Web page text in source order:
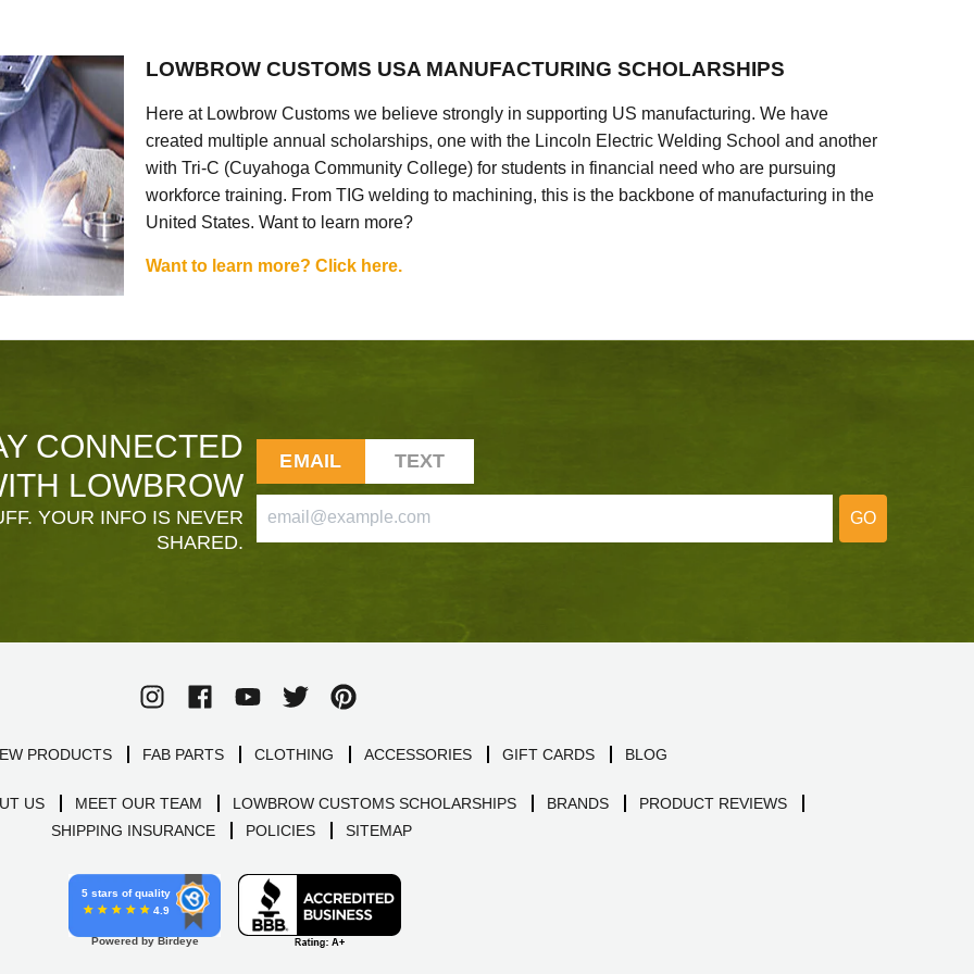
LOWBROW CUSTOMS USA MANUFACTURING SCHOLARSHIPS
Here at Lowbrow Customs we believe strongly in supporting US manufacturing. We have
created multiple annual scholarships, one with the Lincoln Electric Welding School and another
with Tri-C (Cuyahoga Community College) for students in financial need who are pursuing
workforce training. From TIG welding to machining, this is the backbone of manufacturing in the
United States. Want to learn more?
Want to learn more? Click here.
CONNECTED
LOWBROW
YOUR INFO IS NEVER
SHARED.
EMAIL TEXT
GO
PRODUCTS FAB PARTS CLOTHING ACCESSORIES GIFT CARDS BLOG
US MEET OUR TEAM LOWBROW CUSTOMS SCHOLARSHIPS BRANDS
PRODUCT REVIEWS
SHIPPING INSURANCE
POLICIES SITEMAP
5 stars of quality
4.9
Powered by Birdeye